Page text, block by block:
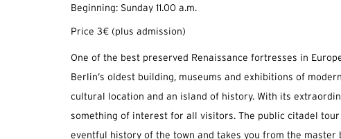
Beginning: Sunday 11.00 a.m.
Price 3€ (plus admission)
One of the best preserved Renaissance fortresses in
Berlin’s oldest building, museums and exhibitions of
cultural location and an island of history. With its
something of interest for all visitors. The public citadel
eventful history of the town and takes you from the master